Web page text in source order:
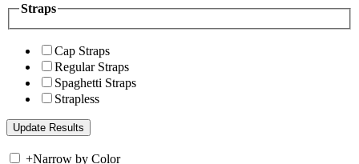
Straps
Cap Straps
Regular Straps
Spaghetti Straps
Strapless
+Narrow by Color